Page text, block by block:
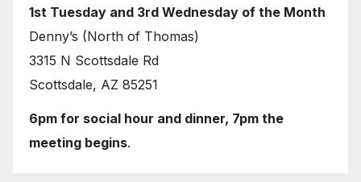
1st Tuesday and 3rd Wednesday of the Month
Denny’s (North of Thomas)
3315 N Scottsdale Rd
Scottsdale, AZ 85251
6pm for social hour and dinner, 7pm the
meeting begins.